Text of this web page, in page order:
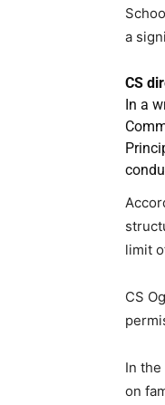
a
CS
In a
limit
CS
In
on